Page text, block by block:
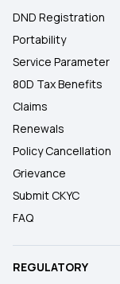
DND Registration
Portability
Service Parameter
80D Tax Benefits
Claims
Renewals
Policy Cancellation
Grievance
Submit CKYC
FAQ
REGULATORY